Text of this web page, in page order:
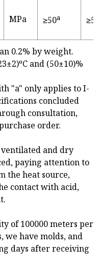
MPa ≥50a ≥50
0.2% by weight.
and (50±10)%
"a" only applies to I-
concluded
consultation,
order.
and dry
paying attention to
the heat source,
contact with acid,
of 100000 meters per
we have molds, and
days after receiving